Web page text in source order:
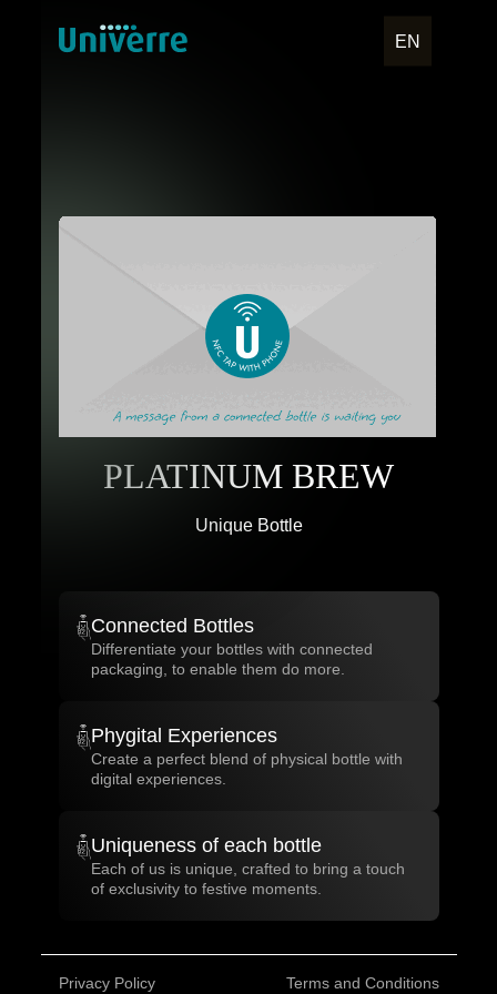
EN
PLATINUM BREW
Unique Bottle
Connected Bottles
Differentiate your bottles with connected
packaging, to enable them do more.
Phygital Experiences
Create a perfect blend of physical bottle with
digital experiences.
Uniqueness of each bottle
Each of us is unique, crafted to bring a touch
of exclusivity to festive moments.
Privacy Policy Terms and Conditions